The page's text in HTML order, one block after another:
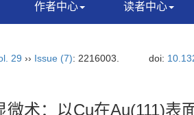
作者中心 读者中心
29 ›› Issue (7): 2216003. doi:
微术：以Cu在Au(111)表